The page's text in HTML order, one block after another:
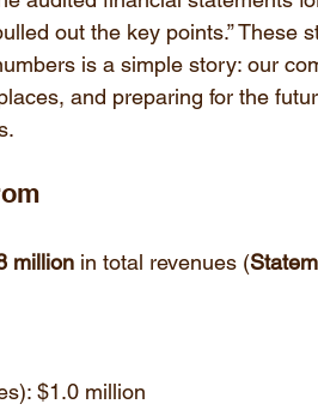
out the key points.” These
is a simple story: our
and preparing for the
million in total revenues (
$1.0 million